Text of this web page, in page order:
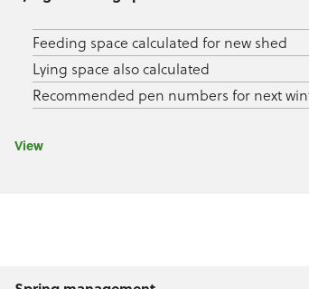
Feeding space calculated for new shed
Lying space also calculated
Recommended pen numbers for next
View